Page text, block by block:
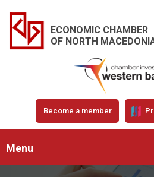
ECONOMIC CHAMBER
OF NORTH
Become a member
Menu